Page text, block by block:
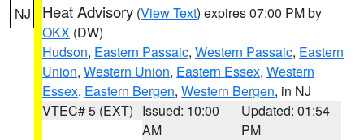
NJ Heat Advisory (View Text) expires 07:00 PM by
OKX (DW)
Hudson, Eastern Passaic, Western Passaic, Eastern
Union, Western Union, Eastern Essex, Western
Essex, Eastern Bergen, Western Bergen, in NJ
VTEC# 5 (EXT) Issued: 10:00
AM
Updated: 01:54
PM